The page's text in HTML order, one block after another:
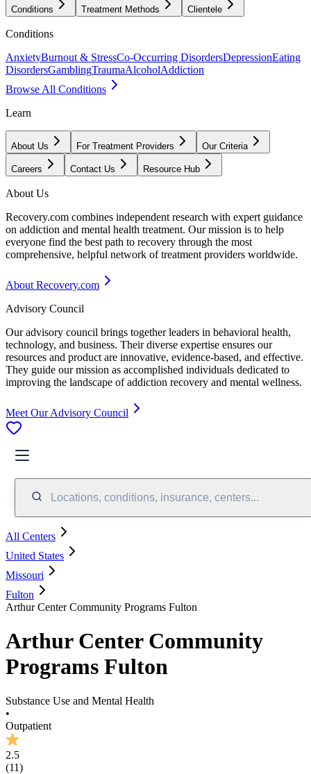
Conditions Treatment Methods Clientele
Conditions
AnxietyBurnout & StressCo-Occurring DisordersDepressionEating
DisordersGamblingTraumaAlcoholAddiction
Browse All Conditions
Learn
About Us For Treatment Providers Our Criteria
Careers Contact Us Resource Hub
About Us
Recovery.com combines independent research with expert guidance
on addiction and mental health treatment. Our mission is to help
everyone find the best path to recovery through the most
comprehensive, helpful network of treatment providers worldwide.
About Recovery.com
Advisory Council
Our advisory council brings together leaders in behavioral health,
technology, and business. Their diverse expertise ensures our
resources and product are innovative, evidence-based, and effective.
They guide our mission as accomplished individuals dedicated to
improving the landscape of addiction recovery and mental wellness.
Meet Our Advisory Council
Locations, conditions, insurance, centers...
All Centers
United States
Missouri
Fulton
Arthur Center Community Programs Fulton
Arthur Center Community
Programs Fulton
Substance Use and Mental Health
•
Outpatient
2.5
(11)